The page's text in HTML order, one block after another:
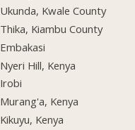
Ukunda, Kwale County
Thika, Kiambu County
Embakasi
Nyeri Hill, Kenya
Irobi
Murang'a, Kenya
Kikuyu, Kenya